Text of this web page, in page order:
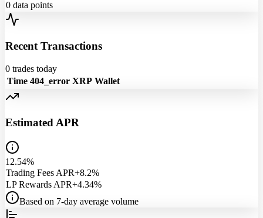
0 data points
Recent Transactions
0 trades today
Time 404_error XRP Wallet
Estimated APR
12.54%
Trading Fees APR+8.2%
LP Rewards APR+4.34%
Based on 7-day average volume